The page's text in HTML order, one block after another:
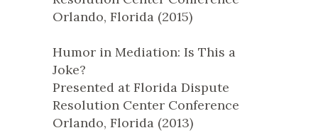
Orlando, Florida (2015)
Humor in Mediation: Is This a
Joke?
Presented at Florida Dispute
Resolution Center Conference
Orlando, Florida (2013)